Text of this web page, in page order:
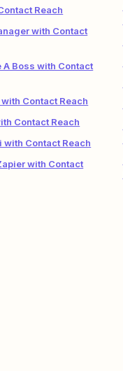
Reach
with Contact
A Boss with Contact
Contact Reach
Contact Reach
with Contact Reach
with Contact